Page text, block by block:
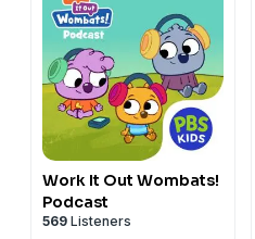
Work It Out Wombats!
Podcast
569 Listeners